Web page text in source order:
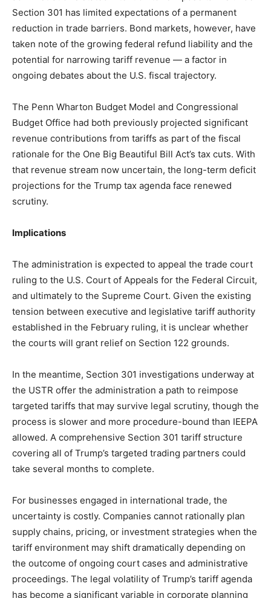
Section 301 has limited expectations of a permanent
reduction in trade barriers. Bond markets, however, have
taken note of the growing federal refund liability and the
potential for narrowing tariff revenue — a factor in
ongoing debates about the U.S. fiscal trajectory.
The Penn Wharton Budget Model and Congressional
Budget Office had both previously projected significant
revenue contributions from tariffs as part of the fiscal
rationale for the One Big Beautiful Bill Act’s tax cuts. With
that revenue stream now uncertain, the long-term deficit
projections for the Trump tax agenda face renewed
scrutiny.
Implications
The administration is expected to appeal the trade court
ruling to the U.S. Court of Appeals for the Federal Circuit,
and ultimately to the Supreme Court. Given the existing
tension between executive and legislative tariff authority
established in the February ruling, it is unclear whether
the courts will grant relief on Section 122 grounds.
In the meantime, Section 301 investigations underway at
the USTR offer the administration a path to reimpose
targeted tariffs that may survive legal scrutiny, though the
process is slower and more procedure-bound than IEEPA
allowed. A comprehensive Section 301 tariff structure
covering all of Trump’s targeted trading partners could
take several months to complete.
For businesses engaged in international trade, the
uncertainty is costly. Companies cannot rationally plan
supply chains, pricing, or investment strategies when the
tariff environment may shift dramatically depending on
the outcome of ongoing court cases and administrative
proceedings. The legal volatility of Trump’s tariff agenda
has become a significant variable in corporate planning